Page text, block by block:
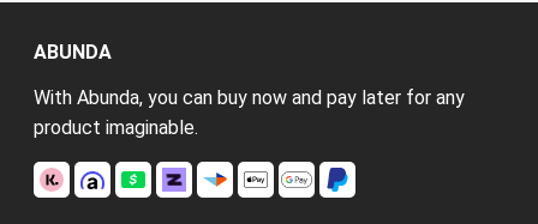
ABUNDA
With Abunda, you can buy now and pay later for any
product imaginable.